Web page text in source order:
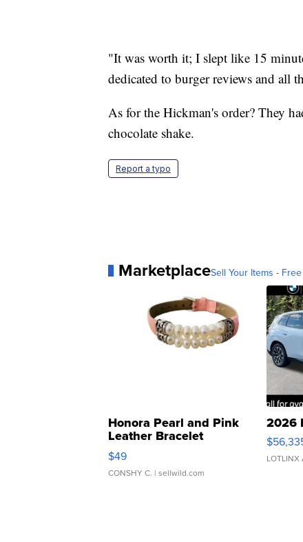
"It was worth it; I slept like 15
dedicated to burger reviews and all
As for the Hickman's order? They
chocolate shake.
Report a typo
MarketplaceSell Your Items -
Honora Pearl and Pink
Leather Bracelet
Adjustable Buckle Clo...
$49
CONSHY C. | sellwild.com
2026
LOTLINX